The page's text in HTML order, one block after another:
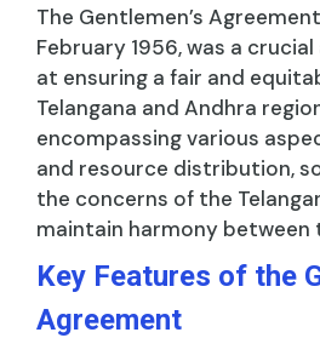
The Gentlemen’s
February 1956, was a
at ensuring a fair and
Telangana and Andhra
encompassing various
and resource distribution,
the concerns of the
maintain harmony between
Key Features of the
Agreement